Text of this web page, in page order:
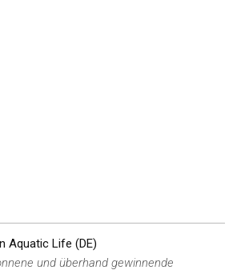
Aquatic Life (DE)
und überhand gewinnende